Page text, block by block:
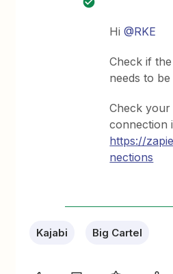
Hi@RKE
Check if
needs to
Check
connection
https://
nections
Kajabi Big Cartel